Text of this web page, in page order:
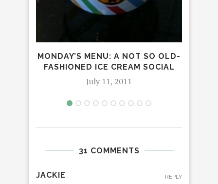
MONDAY’S MENU: A NOT SO OLD-
FASHIONED ICE CREAM SOCIAL
July 11, 2011
31 COMMENTS
JACKIE REPLY